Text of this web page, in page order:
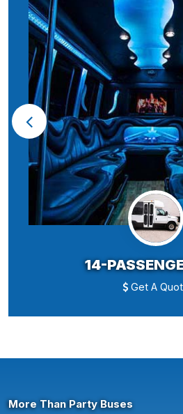
14-
Get A
More Than Party Buses